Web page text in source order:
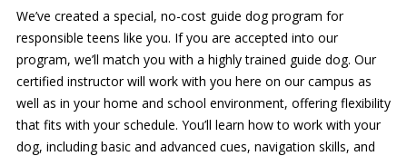
We’ve created a special, no-cost guide dog program for
responsible teens like you. If you are accepted into our
program, we’ll match you with a highly trained guide dog. Our
certified instructor will work with you here on our campus as
well as in your home and school environment, offering flexibility
that fits with your schedule. You’ll learn how to work with your
dog, including basic and advanced cues, navigation skills, and